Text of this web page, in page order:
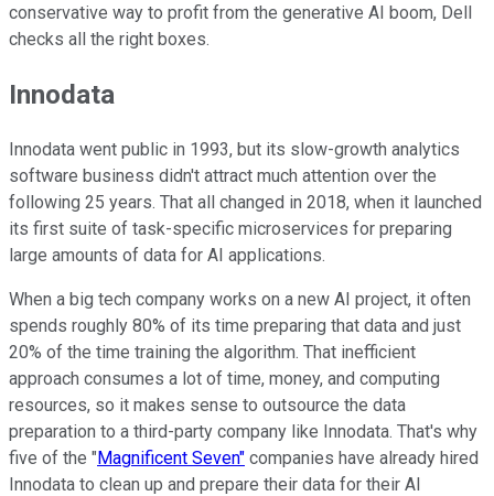
conservative way to profit from the generative AI boom, Dell
checks all the right boxes.
Innodata
Innodata went public in 1993, but its slow-growth analytics
software business didn't attract much attention over the
following 25 years. That all changed in 2018, when it launched
its first suite of task-specific microservices for preparing
large amounts of data for AI applications.
When a big tech company works on a new AI project, it often
spends roughly 80% of its time preparing that data and just
20% of the time training the algorithm. That inefficient
approach consumes a lot of time, money, and computing
resources, so it makes sense to outsource the data
preparation to a third-party company like Innodata. That's why
five of the "Magnificent Seven" companies have already hired
Innodata to clean up and prepare their data for their AI